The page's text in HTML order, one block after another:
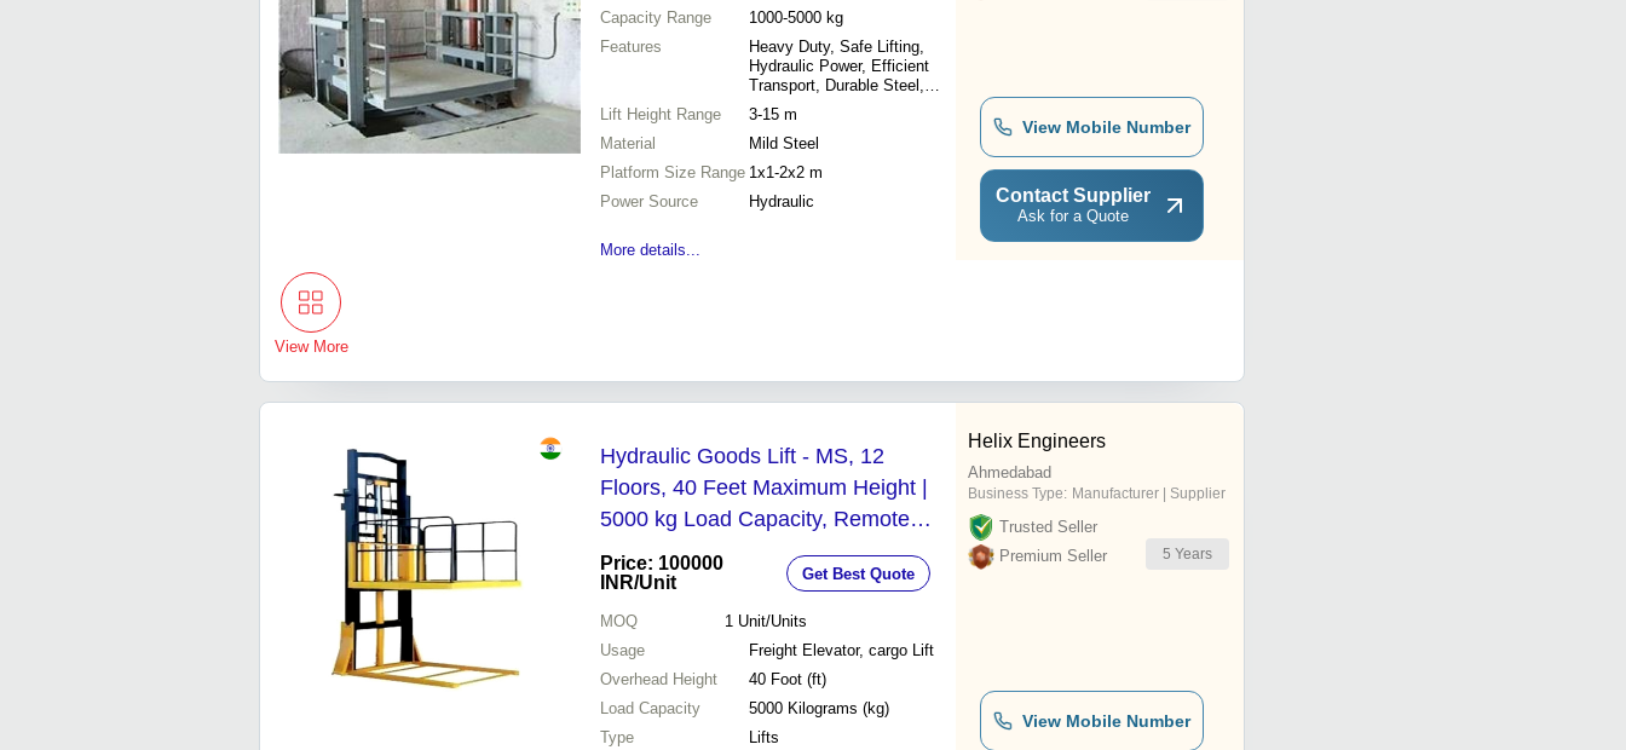
Capacity Range
1000-5000 kg
Features
Heavy Duty, Safe Lifting,
Hydraulic Power, Efficient
Transport, Durable Steel,
Vertical Movement
Lift Height Range
3-15 m
Material
Mild Steel
Platform Size Range 1x1-2x2 m
Power Source
Hydraulic
More details...
View Mobile Number
Contact Supplier
Ask for a Quote
View More
Hydraulic Goods Lift - MS, 12
Floors, 40 Feet Maximum Height |
5000 kg Load Capacity, Remote
Control, Scissor Mechanism, 3
m/min Speed
Price: 100000
INR/Unit Get Best Quote
MOQ 1 Unit/Units
Usage
Freight Elevator, cargo Lift
Overhead Height
40 Foot (ft)
Load Capacity
5000 Kilograms (kg)
Type
Lifts
Helix Engineers
Ahmedabad
Business Type: Manufacturer | Supplier
Trusted Seller
Premium Seller
5 Years
View Mobile Number